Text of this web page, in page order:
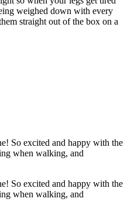
weighed down with every
straight out of the box on a
So excited and happy with the
when walking, and
So excited and happy with the
when walking, and